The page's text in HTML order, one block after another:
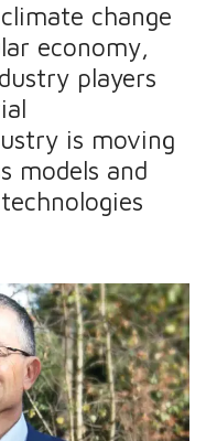
change
economy,
players
is moving
models and